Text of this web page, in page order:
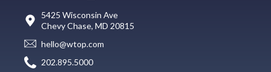
5425 Wisconsin Ave
Chevy Chase, MD 20815
hello@wtop.com
202.895.5000